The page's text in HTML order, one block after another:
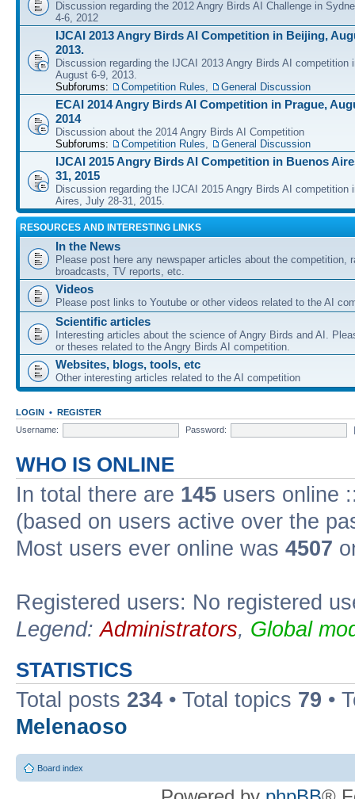
Discussion regarding the 2012 Angry Birds AI Challenge in
4-6, 2012
IJCAI 2013 Angry Birds AI Competition in Beijing,
2013.
Discussion regarding the IJCAI 2013 Angry Birds AI competition
August 6-9, 2013.
Subforums:
Competition Rules, General Discussion
ECAI 2014 Angry Birds AI Competition in Prague,
2014
Discussion about the 2014 Angry Birds AI Competition
Subforums:
Competition Rules, General Discussion
IJCAI 2015 Angry Birds AI Competition in Buenos
31, 2015
Discussion regarding the IJCAI 2015 Angry Birds AI competition
Aires, July 28-31, 2015.
RESOURCES AND INTERESTING LINKS
In the News
Please post here any newspaper articles about the competition,
broadcasts, TV reports, etc.
Videos
Please post links to Youtube or other videos related to the AI
Scientific articles
Interesting articles about the science of Angry Birds and AI.
or theses related to the Angry Birds AI competition.
Websites, blogs, tools, etc
Other interesting articles related to the AI competition
LOGIN • REGISTER
Username:
Password:
WHO IS ONLINE
In total there are 145 users online
(based on users active over the
Most users ever online was 4507
Registered users: No registered
Legend:Administrators, Global
STATISTICS
Total posts 234 • Total topics 79 •
Melenaoso
Board index